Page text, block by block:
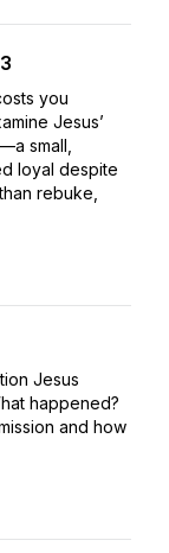
you
Jesus’
small,
loyal despite
rebuke,
Jesus
happened?
and how